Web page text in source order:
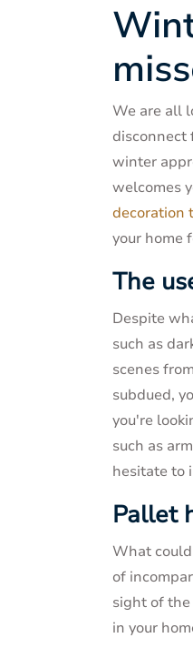
We are all
disconnect
winter
welcomes
decoration
your home
The
Despite
such as
scenes
subdued,
you're
such as
hesitate to
Pallet
What
of
sight of
in your